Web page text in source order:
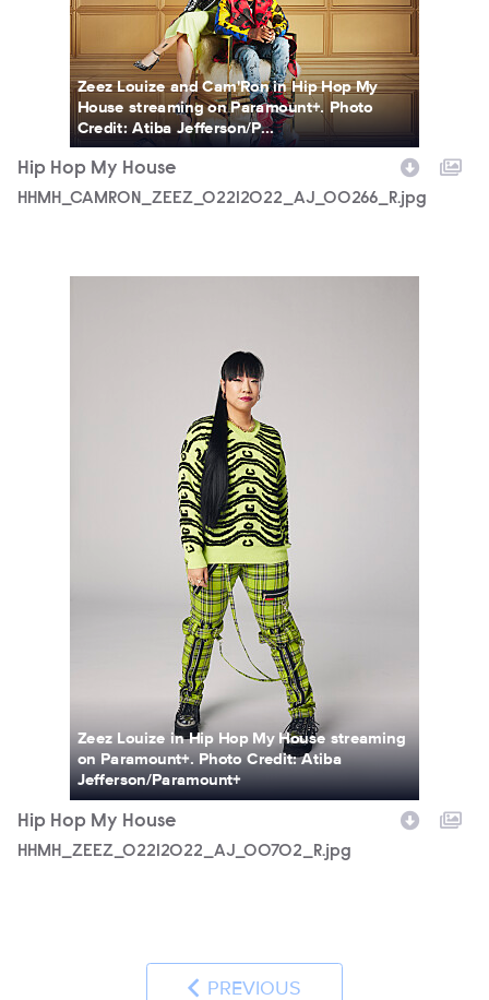
Zeez Louize and Cam'Ron in Hip Hop My
House streaming on Paramount+. Photo
Credit: Atiba Jefferson/P...
Hip Hop My House
HHMH_CAMRON_ZEEZ_02212022_AJ_00266_R.jpg
Zeez Louize in Hip Hop My House streaming
on Paramount+. Photo Credit: Atiba
Jefferson/Paramount+
Hip Hop My House
HHMH_ZEEZ_02212022_AJ_00702_R.jpg
PREVIOUS